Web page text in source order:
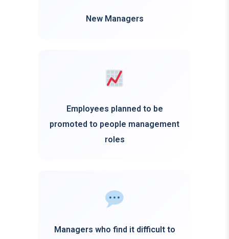
New Managers
Employees planned to be
promoted to people management
roles
Managers who find it difficult to